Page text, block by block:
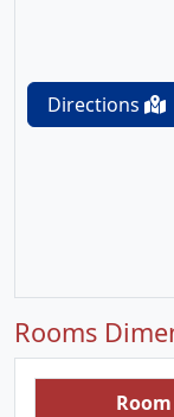
Directions
Rooms
Room